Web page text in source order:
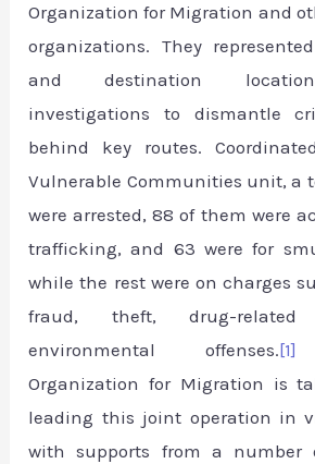
Organization for Migration and
organizations. They
and destination
investigations to dismantle
behind key routes. Coordinated
Vulnerable Communities unit, a
were arrested, 88 of them were
trafficking, and 63 were for
while the rest were on charges
fraud, theft, drug-
environmental offenses.[1]
Organization for Migration is
leading this joint operation in
with supports from a number